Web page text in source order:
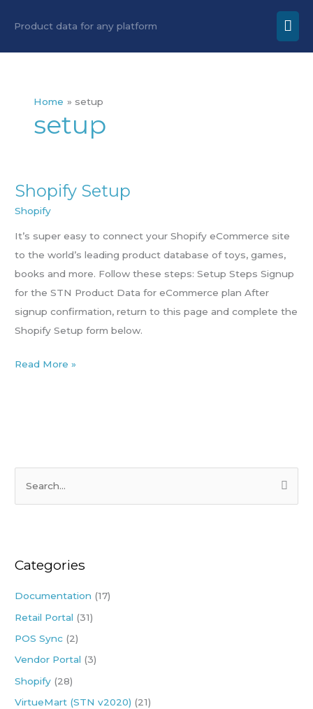
Product data for any platform
Home setup
setup
Shopify Setup
Shopify
It’s super easy to connect your Shopify eCommerce site
to the world’s leading product database of toys, games,
books and more. Follow these steps: Setup Steps Signup
for the STN Product Data for eCommerce plan After
signup confirmation, return to this page and complete the
Shopify Setup form below.
Shopify
Setup
Read More »
e
c
f
o
r
:
Categories
Documentation (17)
Retail Portal (31)
POS Sync (2)
Vendor Portal (3)
Shopify (28)
VirtueMart (STN v2020) (21)